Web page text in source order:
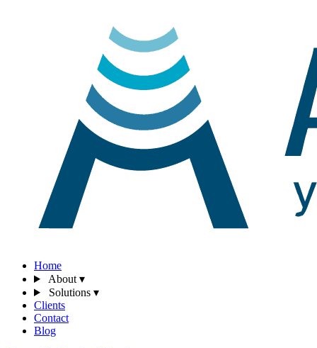
Home
About ▾
Solutions ▾
Clients
Contact
Blog